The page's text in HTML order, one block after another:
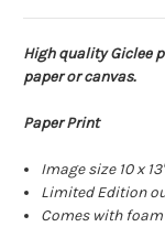
High quality Giclee
paper or canvas.
Paper Print
Image size 10 x
Limited Edition
Comes with